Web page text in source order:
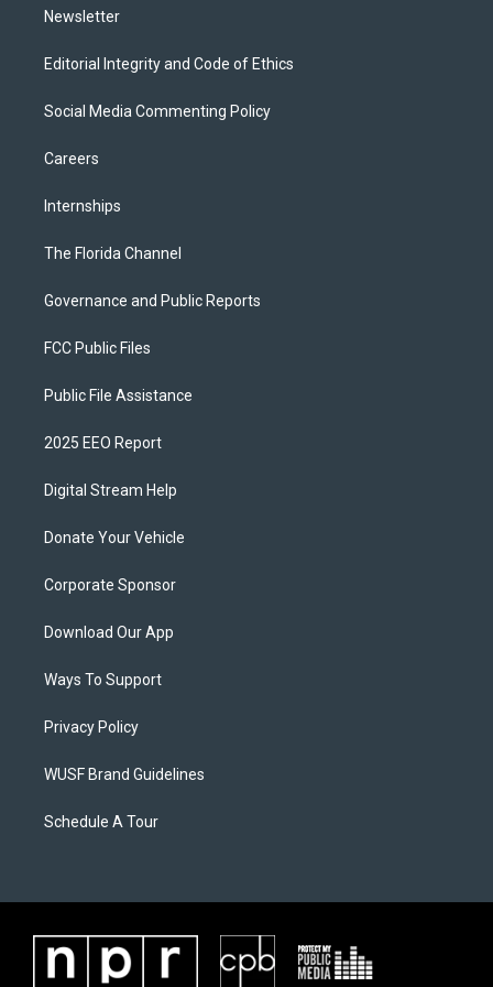
Newsletter
Editorial Integrity and Code of Ethics
Social Media Commenting Policy
Careers
Internships
The Florida Channel
Governance and Public Reports
FCC Public Files
Public File Assistance
2025 EEO Report
Digital Stream Help
Donate Your Vehicle
Corporate Sponsor
Download Our App
Ways To Support
Privacy Policy
WUSF Brand Guidelines
Schedule A Tour